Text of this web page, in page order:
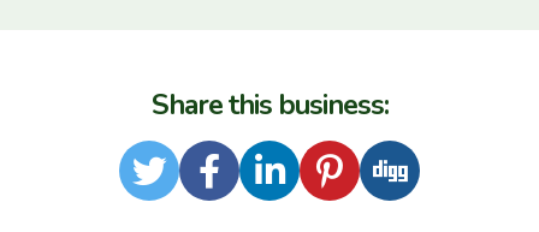
Share this business:
TwitterFacebook
LinkedIn
Pinterest
Digg